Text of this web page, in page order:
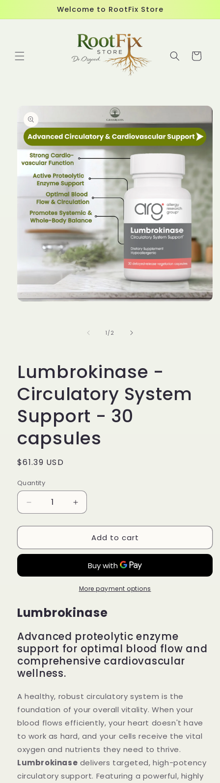
Welcome to RootFix Store
Cart
product
information
1 /of
2
Lumbrokinase -
Circulatory System
Support - 30
capsules
Regular
$61.39 USD
Quantity
Quantity
Decrease
quantity
for
-
Support
capsules
Increase
quantity
for
Lumbrokinase
-
System
Support
capsules
Add to cart
More payment options
Lumbrokinase
Advanced proteolytic enzyme
support for optimal blood flow and
comprehensive cardiovascular
wellness.
A healthy, robust circulatory system is the
foundation of your overall vitality. When your
blood flows efficiently, your heart doesn't have
to work as hard, and your cells receive the vital
oxygen and nutrients they need to thrive.
Lumbrokinase delivers targeted, high-potency
circulatory support. Featuring a powerful, highly